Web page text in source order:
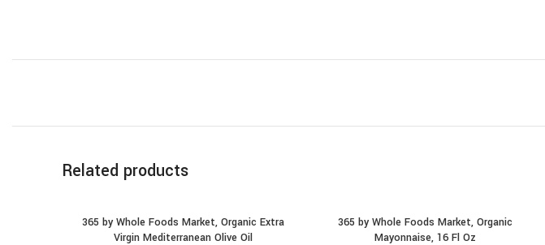
Related products
ADD TO CART
365 by Whole Foods Market, Organic Extra
Virgin Mediterranean Olive Oil
ADD TO CART
365 by Whole Foods Market, Organic
Mayonnaise, 16 Fl Oz